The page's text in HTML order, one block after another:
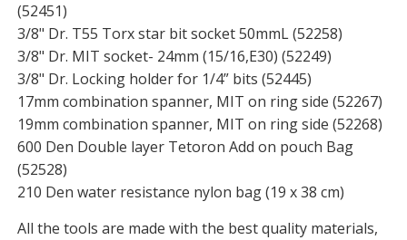
(52451)
3/8" Dr. T55 Torx star bit socket 50mmL (52258)
3/8" Dr. MIT socket- 24mm (15/16,E30) (52249)
3/8" Dr. Locking holder for 1/4” bits (52445)
17mm combination spanner, MIT on ring side (52267)
19mm combination spanner, MIT on ring side (52268)
600 Den Double layer Tetoron Add on pouch Bag
(52528)
210 Den water resistance nylon bag (19 x 38 cm)
All the tools are made with the best quality materials,